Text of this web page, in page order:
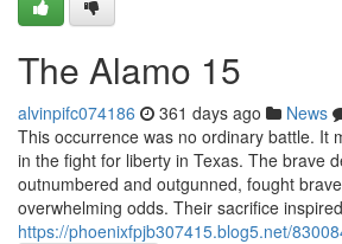
The Alamo 15
alvinpifc074186 361 days ago News
This occurrence was no ordinary battle. It
in the fight for liberty in Texas. The brave
outnumbered and outgunned, fought
overwhelming odds. Their sacrifice inspired
https://phoenixfpjb307415.blog5.net/